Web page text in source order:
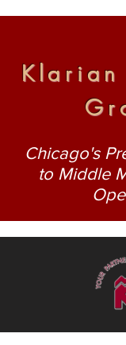
Chicago's
to Middle